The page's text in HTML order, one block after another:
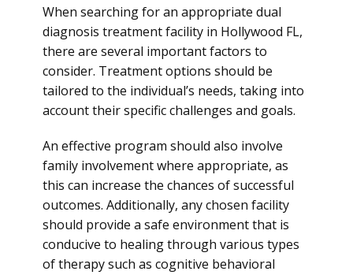
When searching for an appropriate dual
diagnosis treatment facility in Hollywood FL,
there are several important factors to
consider. Treatment options should be
tailored to the individual’s needs, taking into
account their specific challenges and goals.
An effective program should also involve
family involvement where appropriate, as
this can increase the chances of successful
outcomes. Additionally, any chosen facility
should provide a safe environment that is
conducive to healing through various types
of therapy such as cognitive behavioral